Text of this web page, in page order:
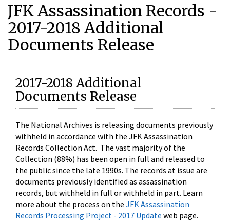
JFK Assassination Records -
2017-2018 Additional
Documents Release
2017-2018 Additional
Documents Release
The National Archives is releasing documents previously
withheld in accordance with the JFK Assassination
Records Collection Act. The vast majority of the
Collection (88%) has been open in full and released to
the public since the late 1990s. The records at issue are
documents previously identified as assassination
records, but withheld in full or withheld in part. Learn
more about the process on the JFK Assassination
Records Processing Project - 2017 Update web page.